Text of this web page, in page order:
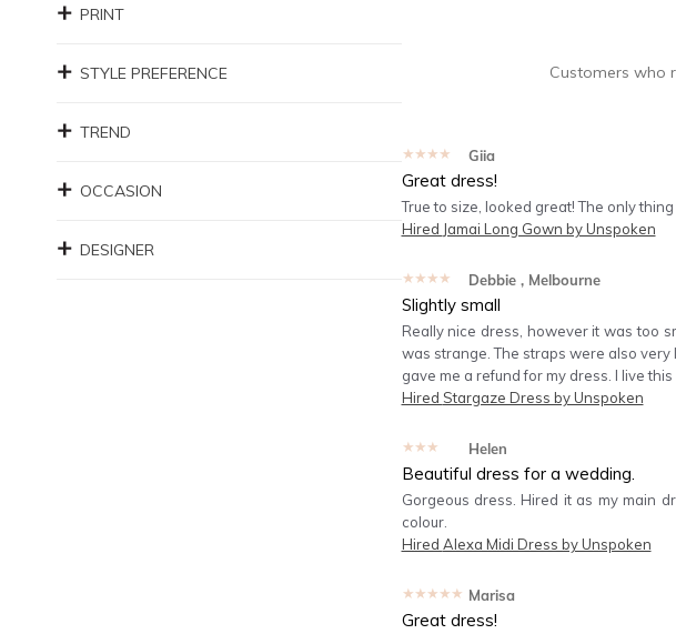
PRINT
STYLE PREFERENCE
TREND
OCCASION
DESIGNER
Customers who
★★★★★ Giia
Great dress!
True to size, looked great! The only
Hired Jamai Long Gown by Unspoken
★★★★★ Debbie , Melbourne
Slightly small
Really nice dress, however it was too
was strange. The straps were also
gave me a refund for my dress. I live
Hired Stargaze Dress by Unspoken
★★★★★ Helen
Beautiful dress for a wedding.
Gorgeous dress. Hired it as my main
colour.
Hired Alexa Midi Dress by Unspoken
★★★★★ Marisa
Great dress!